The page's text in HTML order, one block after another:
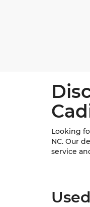
Looking
NC. Our
service